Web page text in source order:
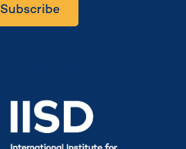
Subscribe